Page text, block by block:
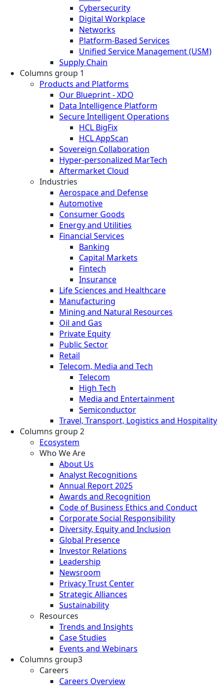
Cybersecurity
Digital Workplace
Networks
Platform-Based Services
Unified Service Management (USM)
Supply Chain
Columns group 1
Products and Platforms
Our Blueprint - XDO
Data Intelligence Platform
Secure Intelligent Operations
HCL BigFix
HCL AppScan
Sovereign Collaboration
Hyper-personalized MarTech
Aftermarket Cloud
Industries
Aerospace and Defense
Automotive
Consumer Goods
Energy and Utilities
Financial Services
Banking
Capital Markets
Fintech
Insurance
Life Sciences and Healthcare
Manufacturing
Mining and Natural Resources
Oil and Gas
Private Equity
Public Sector
Retail
Telecom, Media and Tech
Telecom
High Tech
Media and Entertainment
Semiconductor
Travel, Transport, Logistics and Hospitality
Columns group 2
Ecosystem
Who We Are
About Us
Analyst Recognitions
Annual Report 2025
Awards and Recognition
Code of Business Ethics and Conduct
Corporate Social Responsibility
Diversity, Equity and Inclusion
Global Presence
Investor Relations
Leadership
Newsroom
Privacy Trust Center
Strategic Alliances
Sustainability
Resources
Trends and Insights
Case Studies
Events and Webinars
Columns group3
Careers
Careers Overview